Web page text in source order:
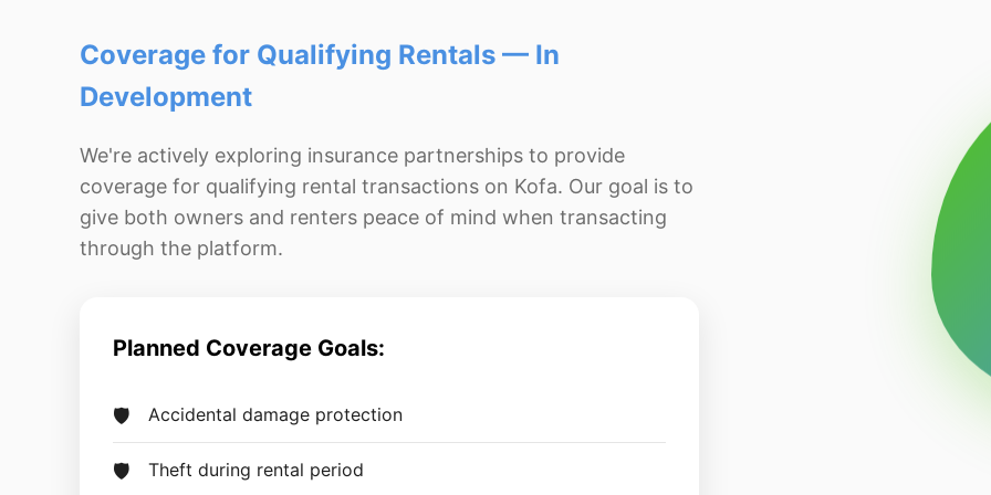
Coverage for Qualifying Rentals — In
Development
We're actively exploring insurance partnerships to provide
coverage for qualifying rental transactions on Kofa. Our goal is to
give both owners and renters peace of mind when transacting
through the platform.
Planned Coverage Goals:
Accidental damage protection
Theft during rental period